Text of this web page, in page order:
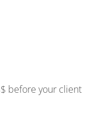
before your client